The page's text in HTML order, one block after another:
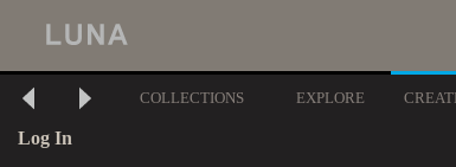
COLLECTIONS EXPLORE
Log In